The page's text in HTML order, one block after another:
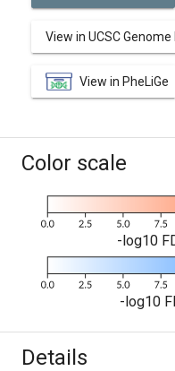
View in UCSC
View in PheLiGe
Color scale
-log10
-log10
Details